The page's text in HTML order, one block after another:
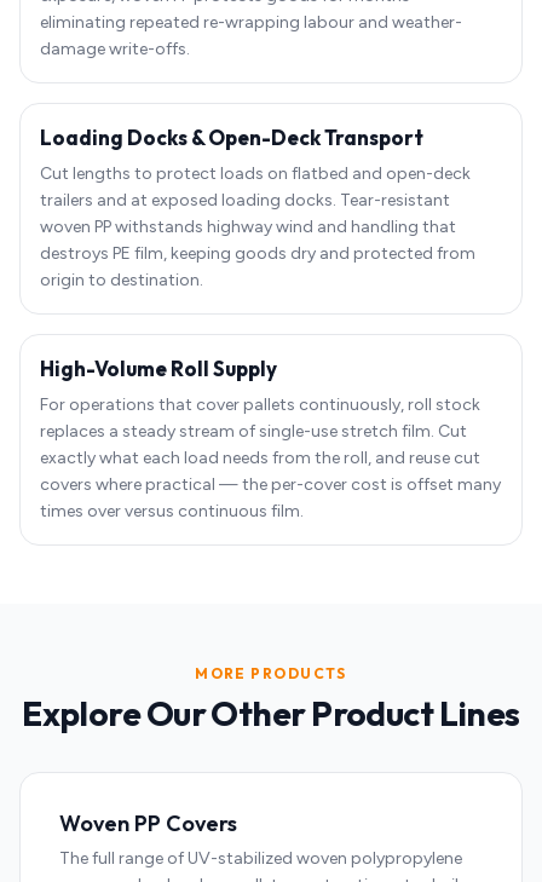
eliminating repeated re-wrapping labour and weather-
damage write-offs.
Loading Docks & Open-Deck Transport
Cut lengths to protect loads on flatbed and open-deck
trailers and at exposed loading docks. Tear-resistant
woven PP withstands highway wind and handling that
destroys PE film, keeping goods dry and protected from
origin to destination.
High-Volume Roll Supply
For operations that cover pallets continuously, roll stock
replaces a steady stream of single-use stretch film. Cut
exactly what each load needs from the roll, and reuse cut
covers where practical — the per-cover cost is offset many
times over versus continuous film.
MORE PRODUCTS
Explore Our Other Product Lines
Woven PP Covers
The full range of UV-stabilized woven polypropylene